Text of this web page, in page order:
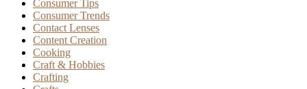
Consumer Tips
Consumer Trends
Contact Lenses
Content Creation
Cooking
Craft & Hobbies
Crafting